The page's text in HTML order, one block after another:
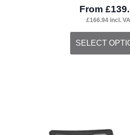
From £
£166.94 incl.
SELECT
This
product